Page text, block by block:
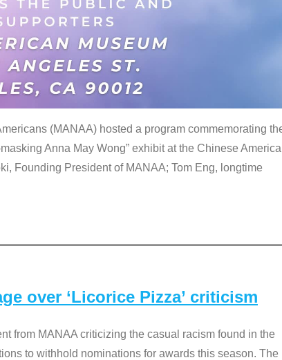
(MANAA) hosted a program commemorating
Anna May Wong” exhibit at the Chinese
Founding President of MANAA; Tom Eng, longtime
over ‘Licorice Pizza’ criticism
from MANAA criticizing the casual racism found in the
to withhold nominations for awards this season. The